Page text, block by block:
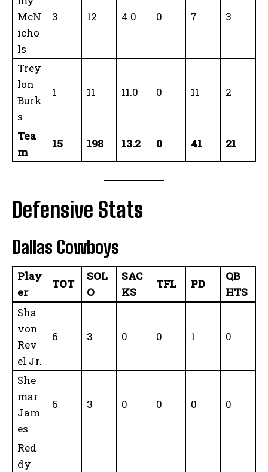
McN
icho
ls
3 12 4.0 0 7 3
Trey
lon
Burk
s
1 11 11.0 0 11 2
Tea
m
15 198 13.2 0 41 21
Defensive Stats
Dallas Cowboys
Play
er
TOT
SOL
O
SAC
KS
TFL PD
QB
HTS
Sha
von
Rev
el Jr.
6 3 0 0 1 0
She
mar
Jam
es
6 3 0 0 0 0
Red
dy